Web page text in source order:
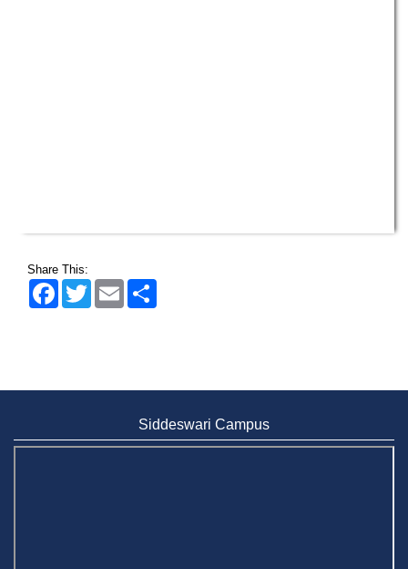
Share This:
FacebookTwitter Email
Siddeswari Campus